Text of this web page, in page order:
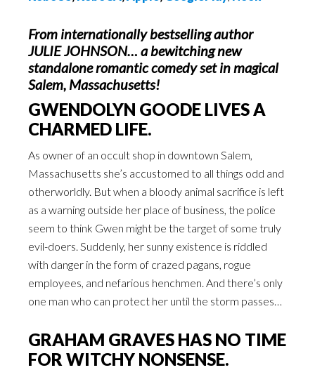
From internationally bestselling author
JULIE JOHNSON… a bewitching new
standalone romantic comedy set in magical
Salem, Massachusetts!
GWENDOLYN GOODE LIVES A
CHARMED LIFE.
As owner of an occult shop in downtown Salem,
Massachusetts she’s accustomed to all things odd and
otherworldly. But when a bloody animal sacrifice is left
as a warning outside her place of business, the police
seem to think Gwen might be the target of some truly
evil-doers. Suddenly, her sunny existence is riddled
with danger in the form of crazed pagans, rogue
employees, and nefarious henchmen. And there’s only
one man who can protect her until the storm passes…
GRAHAM GRAVES HAS NO TIME
FOR WITCHY NONSENSE.